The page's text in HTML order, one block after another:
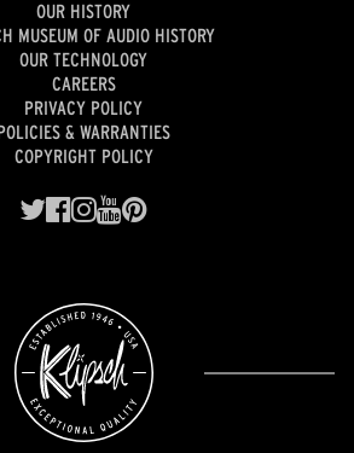
OUR HISTORY
MUSEUM OF AUDIO HISTORY
OUR TECHNOLOGY
CAREERS
PRIVACY POLICY
& WARRANTIES
COPYRIGHT POLICY